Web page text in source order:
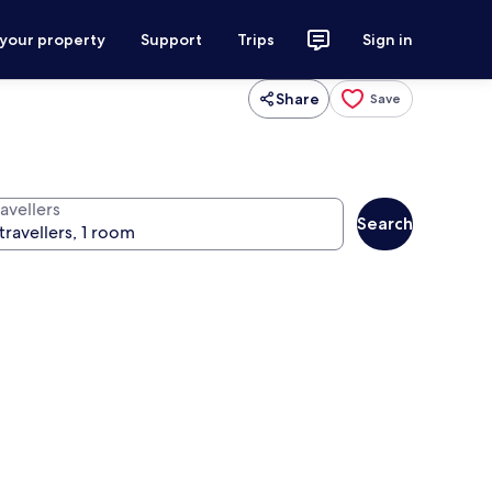
property Support Trips Sign in
Share Save
Search